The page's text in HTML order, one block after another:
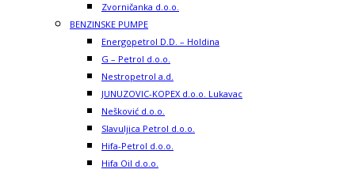
Zvorničanka d.o.o.
BENZINSKE PUMPE
Energopetrol D.D. – Holdina
G – Petrol d.o.o.
Nestropetrol a.d.
JUNUZOVIC-KOPEX d.o.o. Lukavac
Nešković d.o.o.
Slavuljica Petrol d.o.o.
Hifa-Petrol d.o.o.
Hifa Oil d.o.o.